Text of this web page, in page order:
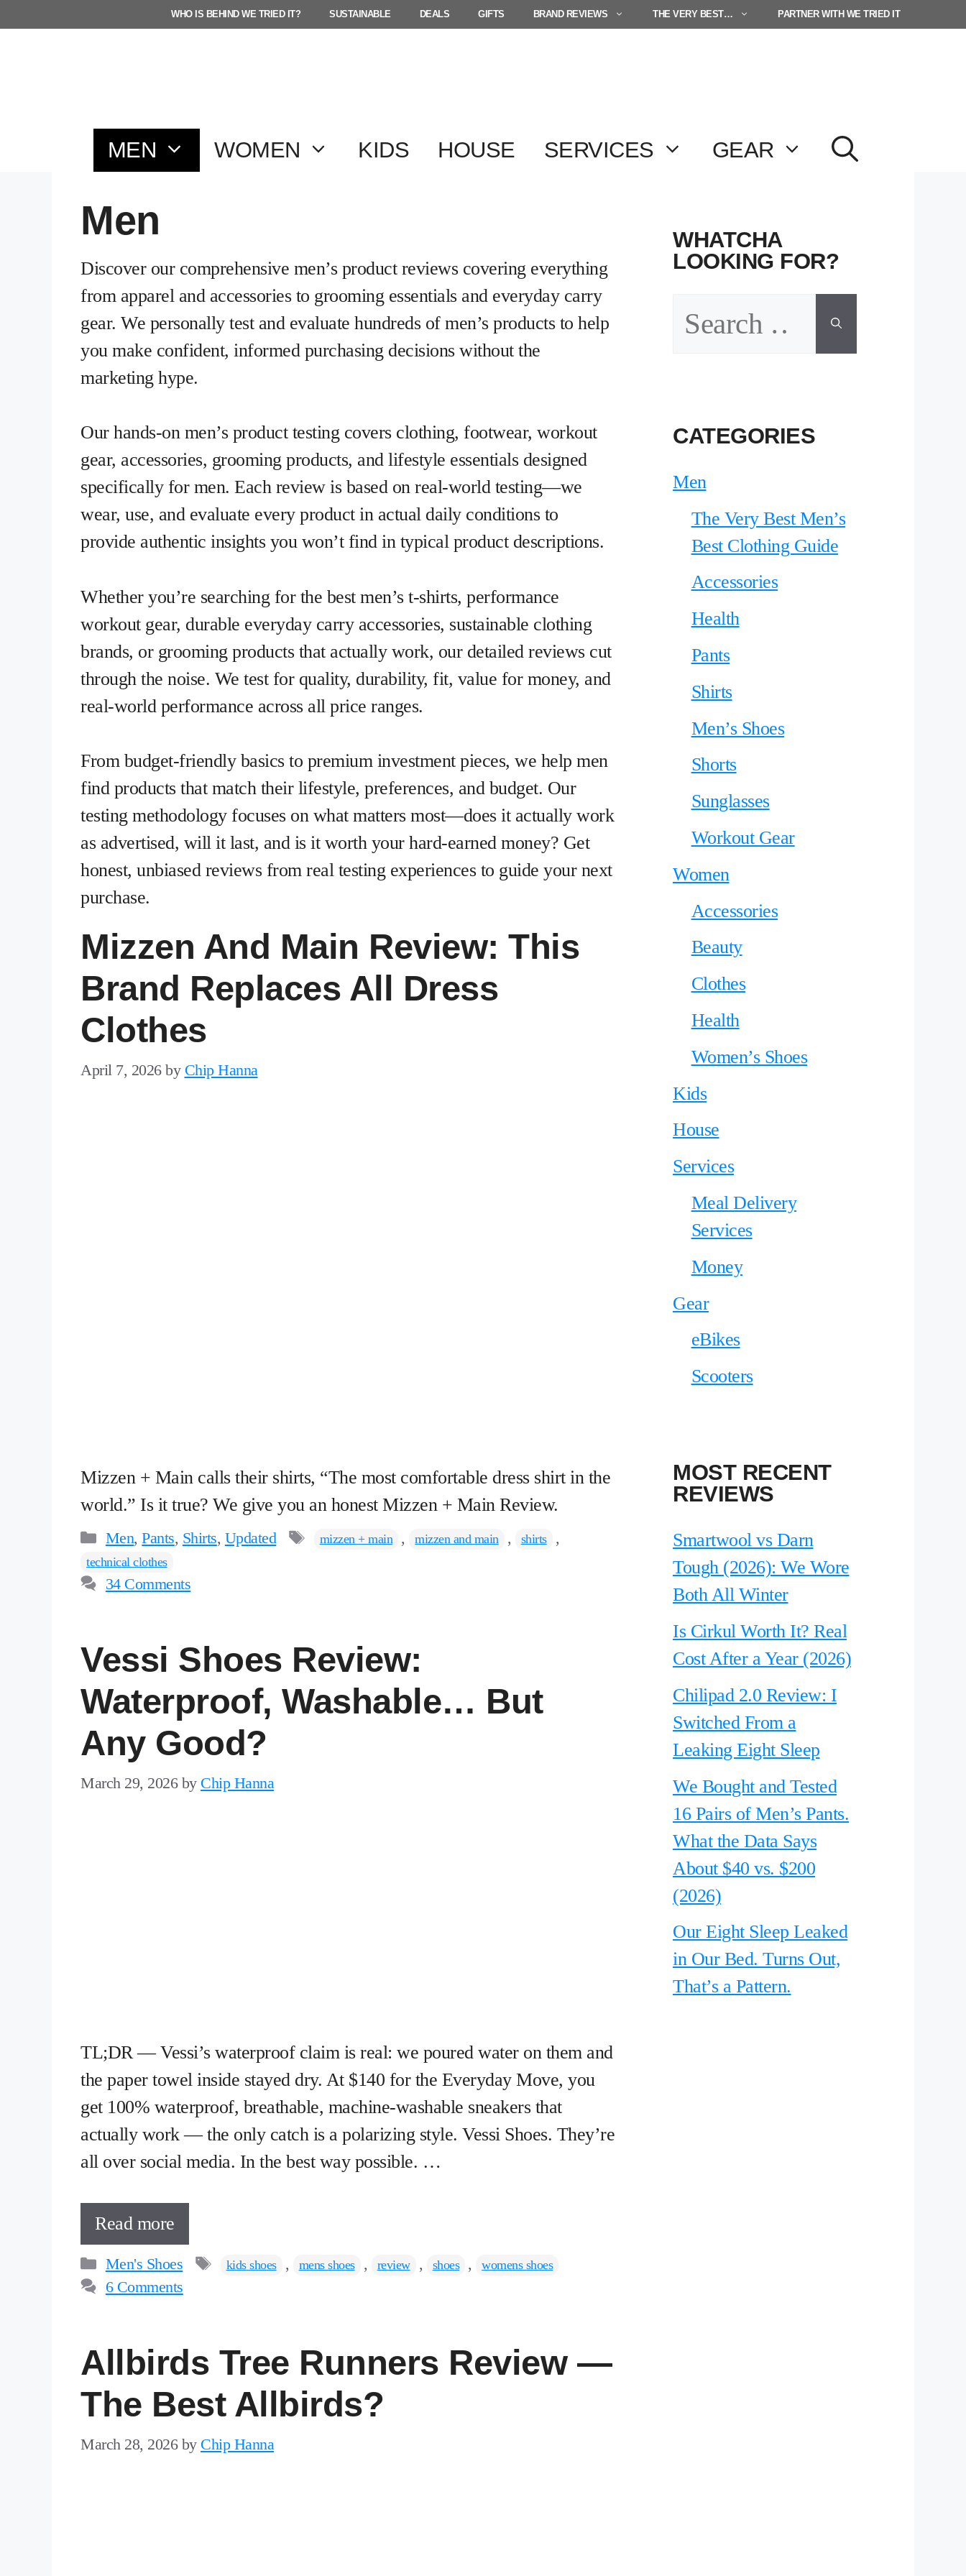
WHO IS BEHIND WE TRIED IT? SUSTAINABLE DEALS GIFTS BRAND REVIEWS THE VERY BEST… PARTNER WITH WE TRIED IT
MEN WOMEN KIDS HOUSE SERVICES GEAR
Men
Discover our comprehensive men’s product reviews covering everything
from apparel and accessories to grooming essentials and everyday carry
gear. We personally test and evaluate hundreds of men’s products to help
you make confident, informed purchasing decisions without the
marketing hype.
Our hands-on men’s product testing covers clothing, footwear, workout
gear, accessories, grooming products, and lifestyle essentials designed
specifically for men. Each review is based on real-world testing—we
wear, use, and evaluate every product in actual daily conditions to
provide authentic insights you won’t find in typical product descriptions.
Whether you’re searching for the best men’s t-shirts, performance
workout gear, durable everyday carry accessories, sustainable clothing
brands, or grooming products that actually work, our detailed reviews cut
through the noise. We test for quality, durability, fit, value for money, and
real-world performance across all price ranges.
From budget-friendly basics to premium investment pieces, we help men
find products that match their lifestyle, preferences, and budget. Our
testing methodology focuses on what matters most—does it actually work
as advertised, will it last, and is it worth your hard-earned money? Get
honest, unbiased reviews from real testing experiences to guide your next
purchase.
Mizzen And Main Review: This
Brand Replaces All Dress
Clothes
April 7, 2026 by Chip Hanna
Mizzen + Main calls their shirts, “The most comfortable dress shirt in the
world.” Is it true? We give you an honest Mizzen + Main Review.
Categories
Men,Pants, Shirts, Updated Tags
mizzen + main , mizzen and main , shirts ,
technical clothes
34 Comments
Vessi Shoes Review:
Waterproof, Washable… But
Any Good?
March 29, 2026 by Chip Hanna
TL;DR — Vessi’s waterproof claim is real: we poured water on them and
the paper towel inside stayed dry. At $140 for the Everyday Move, you
get 100% waterproof, breathable, machine-washable sneakers that
actually work — the only catch is a polarizing style. Vessi Shoes. They’re
all over social media. In the best way possible. …
Read more
Categories
Men's Shoes Tags
kids shoes , mens shoes , review , shoes , womens shoes
6 Comments
Allbirds Tree Runners Review —
The Best Allbirds?
March 28, 2026 by Chip Hanna
WHATCHA
LOOKING FOR?
for:
CATEGORIES
Men
The Very Best Men’s
Best Clothing Guide
Accessories
Health
Pants
Shirts
Men’s Shoes
Shorts
Sunglasses
Workout Gear
Women
Accessories
Beauty
Clothes
Health
Women’s Shoes
Kids
House
Services
Meal Delivery
Services
Money
Gear
eBikes
Scooters
MOST RECENT
REVIEWS
Smartwool vs Darn
Tough (2026): We Wore
Both All Winter
Is Cirkul Worth It? Real
Cost After a Year (2026)
Chilipad 2.0 Review: I
Switched From a
Leaking Eight Sleep
We Bought and Tested
16 Pairs of Men’s Pants.
What the Data Says
About $40 vs. $200
(2026)
Our Eight Sleep Leaked
in Our Bed. Turns Out,
That’s a Pattern.